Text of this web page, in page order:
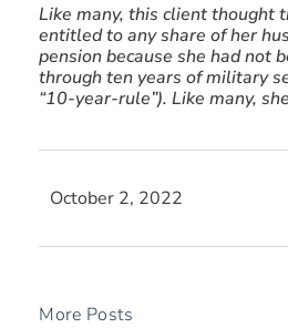
Like many, this client thought
entitled to any share of her
pension because she had not
through ten years of military
“10-year-rule”). Like many,
October 2, 2022
More Posts